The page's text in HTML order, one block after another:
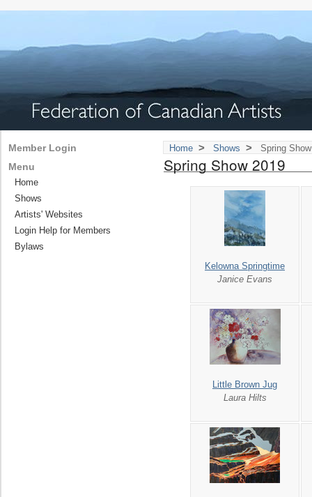
Home > Shows > Spring
Spring Show 2019
Kelowna Springtime
Janice Evans
Little Brown Jug
Laura Hilts
Member Login
Menu
Home
Shows
Artists' Websites
Login Help for Members
Bylaws